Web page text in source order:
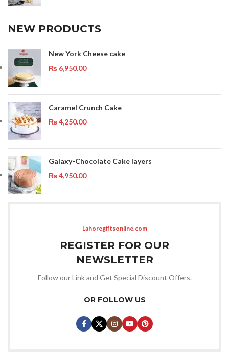
NEW PRODUCTS
New York Cheese cake
₨ 6,950.00
Caramel Crunch Cake
₨4,250.00
Galaxy-Chocolate Cake layers
₨4,950.00
Lahoregiftsonline.com
REGISTER FOR OUR
NEWSLETTER
Follow our Link and Get Special Discount Offers.
OR FOLLOW US